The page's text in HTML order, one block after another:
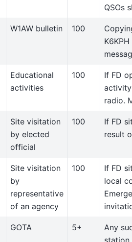
QSOs
W1AW bulletin 100
Educational
activities
100
If FD
radio.
Site visitation
by elected
official
100
If FD
result
Site visitation
by
representative
of an agency
100
If FD
local
GOTA 5+
Any
station